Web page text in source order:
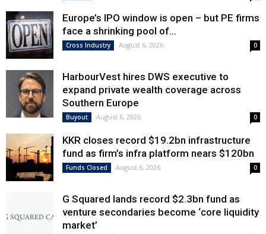
Europe’s IPO window is open – but PE firms
face a shrinking pool of...
Cross Industry August 6, 2026 0
HarbourVest hires DWS executive to
expand private wealth coverage across
Southern Europe
Buyout August 6, 2026 0
KKR closes record $19.2bn infrastructure
fund as firm’s infra platform nears $120bn
Funds Closed August 6, 2026 0
G Squared lands record $2.3bn fund as
venture secondaries become ‘core liquidity
market’